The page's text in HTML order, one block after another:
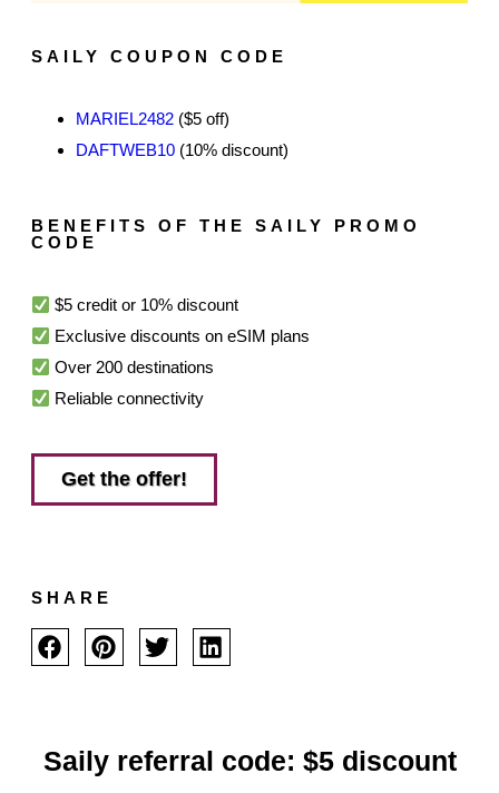
SAILY COUPON CODE
MARIEL2482 ($5 off)
DAFTWEB10 (10% discount)
BENEFITS OF THE SAILY PROMO
CODE
$5 credit or 10% discount
Exclusive discounts on eSIM plans
Over 200 destinations
Reliable connectivity
Get the offer!
SHARE
Saily referral code: $5 discount